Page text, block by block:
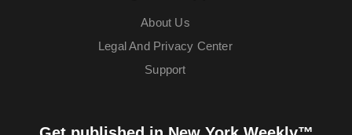
About Us
Legal And Privacy Center
Support